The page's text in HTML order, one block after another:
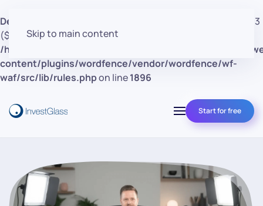
Deprecated
: preg_replace(): Passing null to parameter #3
($subject) of type array|string is deprecated in
/home/clients/d30a53cf41e0d362d4d4d7bce26c852e/
content/plugins/wordfence/vendor/wordfence/wf-
waf/src/lib/rules.phpon line1896
Skip to main content
Start for free